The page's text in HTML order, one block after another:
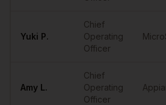
Yuki P.
Chief
Operating
Officer
Amy L.
Chief
Operating
Officer